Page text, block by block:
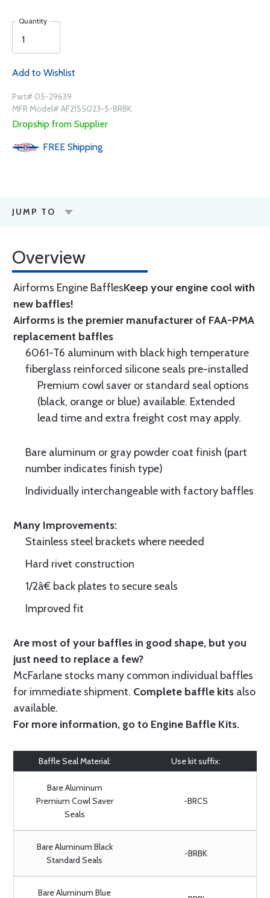
Quantity
Add to Wishlist
Part# 05-29639
MFR Model# AF2155023-5-BRBK
Dropship from Supplier
FREE Shipping
JUMP TO
Overview
Airforms Engine BafflesKeep your engine cool with
new baffles!
Airforms is the premier manufacturer of FAA-PMA
replacement baffles
6061-T6 aluminum with black high temperature
fiberglass reinforced silicone seals pre-installed
Premium cowl saver or standard seal options
(black, orange or blue) available. Extended
lead time and extra freight cost may apply.
Bare aluminum or gray powder coat finish (part
number indicates finish type)
Individually interchangeable with factory baffles
Many Improvements:
Stainless steel brackets where needed
Hard rivet construction
1/2â€ back plates to secure seals
Improved fit
Are most of your baffles in good shape, but you
just need to replace a few?
McFarlane stocks many common individual baffles
for immediate shipment. Complete baffle kits also
available.
For more information, go to Engine Baffle Kits.
Baffle Seal Material: Use kit suffix:
Bare Aluminum
Premium Cowl Saver
Seals
-BRCS
Bare Aluminum Black
Standard Seals
-BRBK
Bare Aluminum Blue